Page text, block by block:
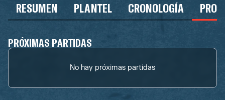
RESUMEN PLANTEL CRONOLOGÍA
PRÓXIMAS PARTIDAS
No hay próximas partidas